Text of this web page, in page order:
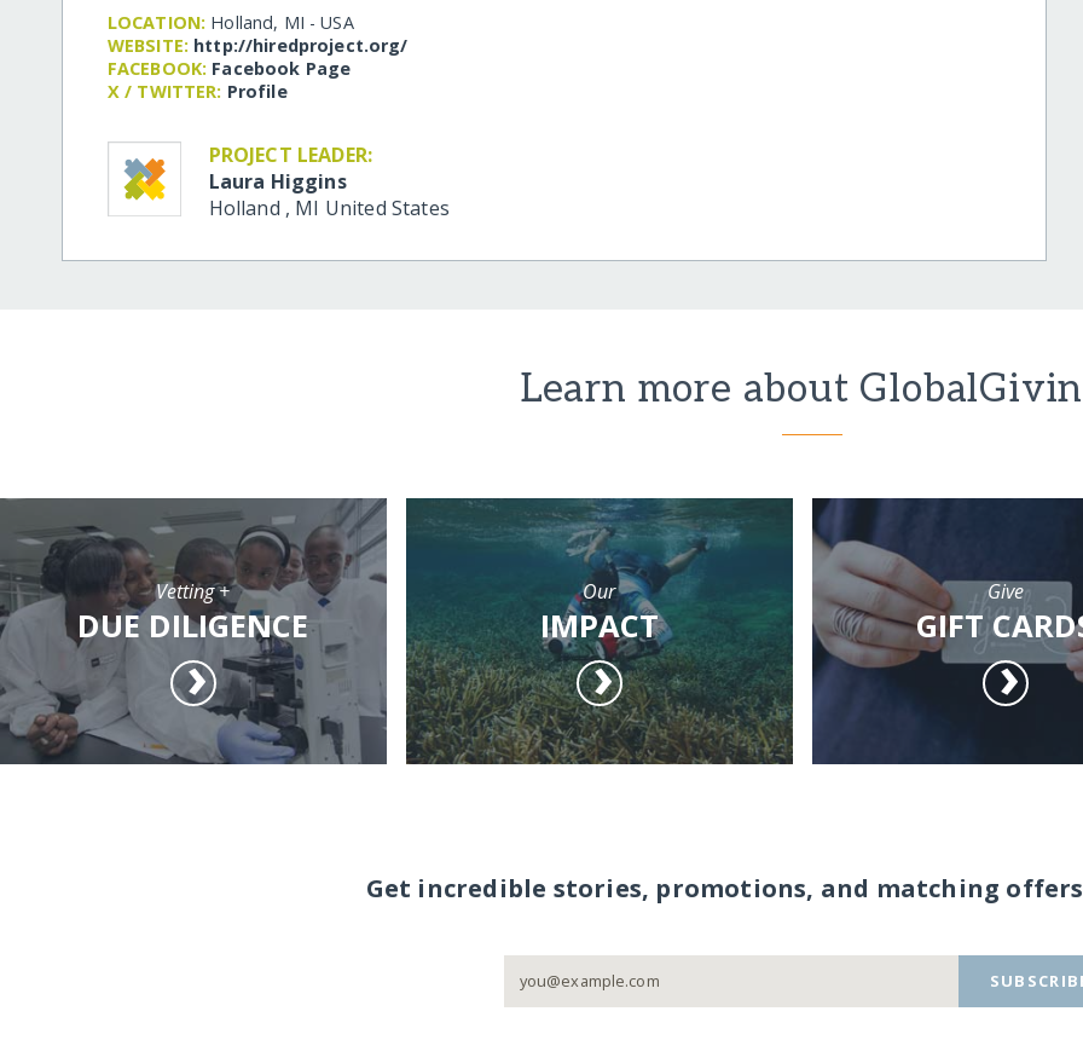
LOCATION: Holland, MI - USA
WEBSITE: http:/​/​hiredproject.org/​
FACEBOOK: Facebook Page
X / TWITTER: Profile
PROJECT LEADER:
Laura Higgins
Holland , MI United States
Learn more about
Vetting +
DUE DILIGENCE
Our
IMPACT
Give
GIFT
Get incredible stories, promotions, and matching